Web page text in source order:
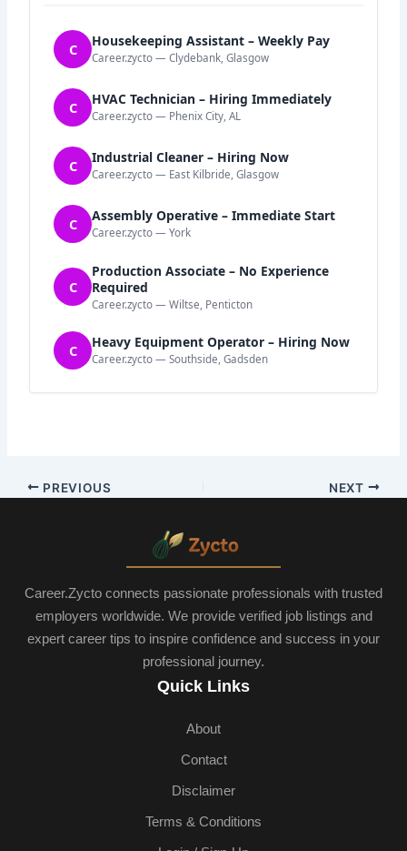
C Housekeeping Assistant – Weekly Pay
Career.zycto — Clydebank, Glasgow
C HVAC Technician – Hiring Immediately
Career.zycto — Phenix City, AL
C Industrial Cleaner – Hiring Now
Career.zycto — East Kilbride, Glasgow
C Assembly Operative – Immediate Start
Career.zycto — York
C
Production Associate – No Experience
Required
Career.zycto — Wiltse, Penticton
C Heavy Equipment Operator – Hiring Now
Career.zycto — Southside, Gadsden
PREVIOUS NEXT
Career.Zycto connects passionate professionals with trusted
employers worldwide. We provide verified job listings and
expert career tips to inspire confidence and success in your
professional journey.
Quick Links
About
Contact
Disclaimer
Terms & Conditions